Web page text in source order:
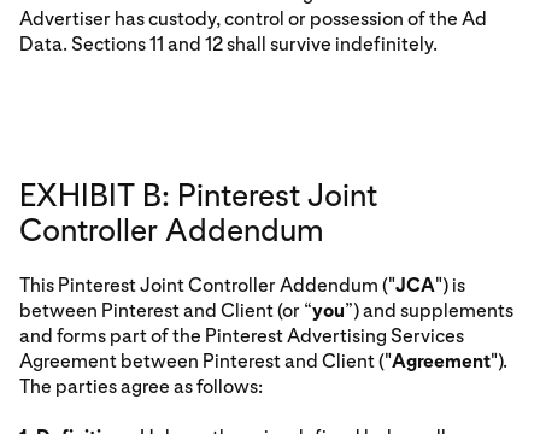
Advertiser has custody, control or possession of the Ad
Data. Sections 11 and 12 shall survive indefinitely.
EXHIBIT B: Pinterest Joint
Controller Addendum
This Pinterest Joint Controller Addendum ("JCA") is
between Pinterest and Client (or “you”) and supplements
and forms part of the Pinterest Advertising Services
Agreement between Pinterest and Client ("Agreement").
The parties agree as follows: